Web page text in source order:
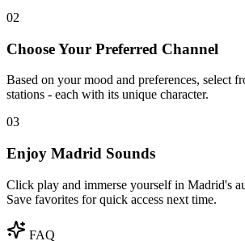
02
Choose Your Preferred Channel
Based on your mood and preferences, select
stations - each with its unique character.
03
Enjoy Madrid Sounds
Click play and immerse yourself in Madrid's
Save favorites for quick access next time.
FAQ